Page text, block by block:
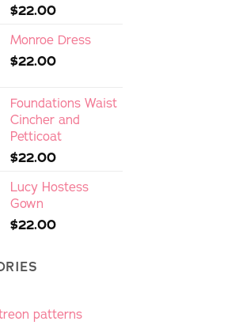
$22.00
Monroe Dress
$22.00
Foundations Waist
Cincher and
Petticoat
$22.00
Lucy Hostess
Gown
$22.00
patterns